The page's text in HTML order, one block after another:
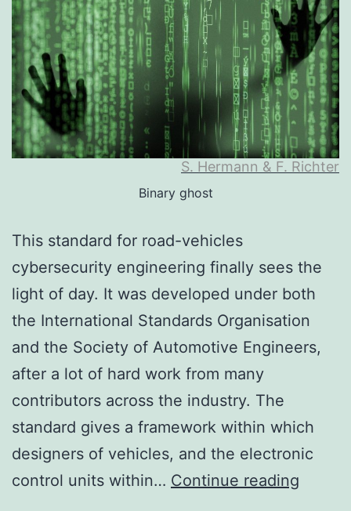
S. Hermann & F. Richter
Binary ghost
This standard for road-vehicles
cybersecurity engineering finally sees the
light of day. It was developed under both
the International Standards Organisation
and the Society of Automotive Engineers,
after a lot of hard work from many
contributors across the industry. The
standard gives a framework within which
designers of vehicles, and the electronic
control units within… Continue reading